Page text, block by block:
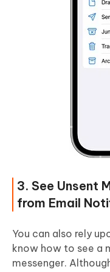
3. See Unsent
from Email
You can also rely
know how to see a
messenger.